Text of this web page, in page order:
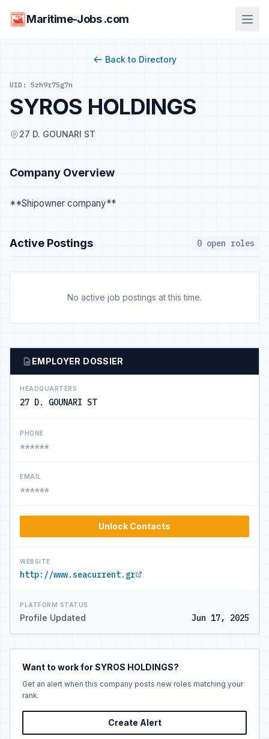
Maritime-Jobs .com
Back to Directory
UID: 5zh9r75g7n
SYROS HOLDINGS
27 D. GOUNARI ST
Company Overview
**Shipowner company**
Active Postings 0 open roles
No active job postings at this time.
EMPLOYER DOSSIER
HEADQUARTERS
27 D. GOUNARI ST
PHONE
******
EMAIL
******
Unlock Contacts
WEBSITE
http://www.seacurrent.gr
PLATFORM STATUS
Profile Updated Jun 17, 2025
Want to work for SYROS HOLDINGS?
Get an alert when this company posts new roles matching your
rank.
Create Alert